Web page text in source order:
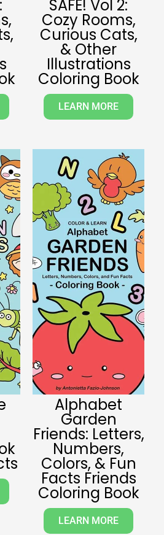
SAFE! Vol 2:
Cozy Rooms,
Curious Cats,
& Other
Illustrations
Coloring Book
LEARN MORE
Alphabet
Garden
Friends: Letters,
Numbers,
Colors, & Fun
Facts Friends
Coloring Book
LEARN MORE